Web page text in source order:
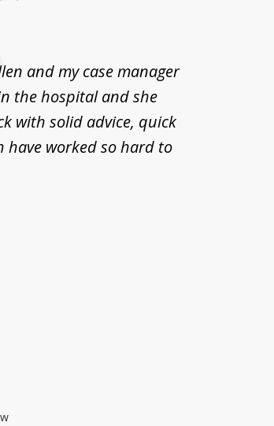
and my case manager
the hospital and she
with solid advice, quick
have worked so hard to